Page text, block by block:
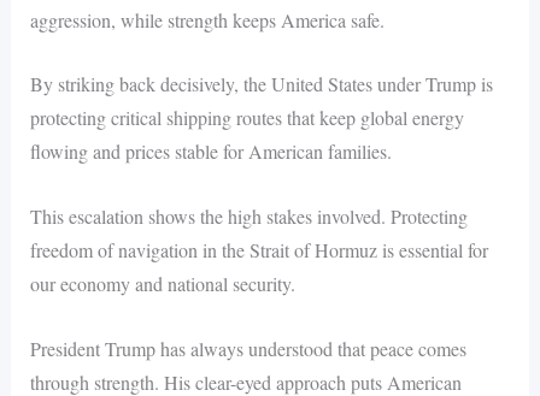
aggression, while strength keeps America safe.
By striking back decisively, the United States under Trump is
protecting critical shipping routes that keep global energy
flowing and prices stable for American families.
This escalation shows the high stakes involved. Protecting
freedom of navigation in the Strait of Hormuz is essential for
our economy and national security.
President Trump has always understood that peace comes
through strength. His clear-eyed approach puts American